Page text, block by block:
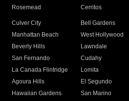
Rosemead Cerritos
Culver City
Bell Gardens
Manhattan Beach
West Hollywood
Beverly Hills
Lawndale
San Fernando
Cudahy
La Canada Flintridge
Lomita
Agoura Hills
El Segundo
Hawaiian Gardens
San Marino